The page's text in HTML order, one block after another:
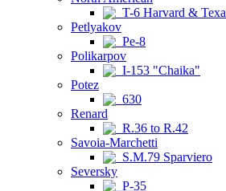
T-6 Harvard &
Petlyakov
Pe-8
Polikarpov
I-153 "Chaika"
Potez
630
Renard
R.36 to R.42
Savoia-Marchetti
S.M.79 Sparviero
Seversky
P-35